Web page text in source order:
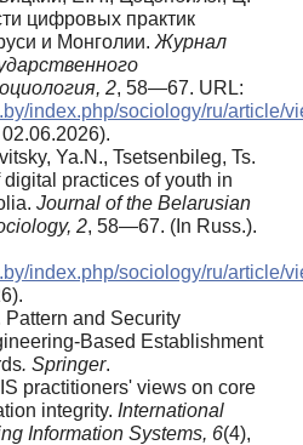
цифровых практик
и Монголии. Журнал
2, 58—67. URL:
index.php/sociology/ru/article/
Ya.N., Tsetsenbileg, Ts.
practices of youth in
Journal of the Belarusian
2, 58—67. (In Russ.).
index.php/sociology/ru/article/
Pattern and Security
Based Establishment
. Springer.
practitioners' views on core
integrity. International
Information Systems, 6(4),